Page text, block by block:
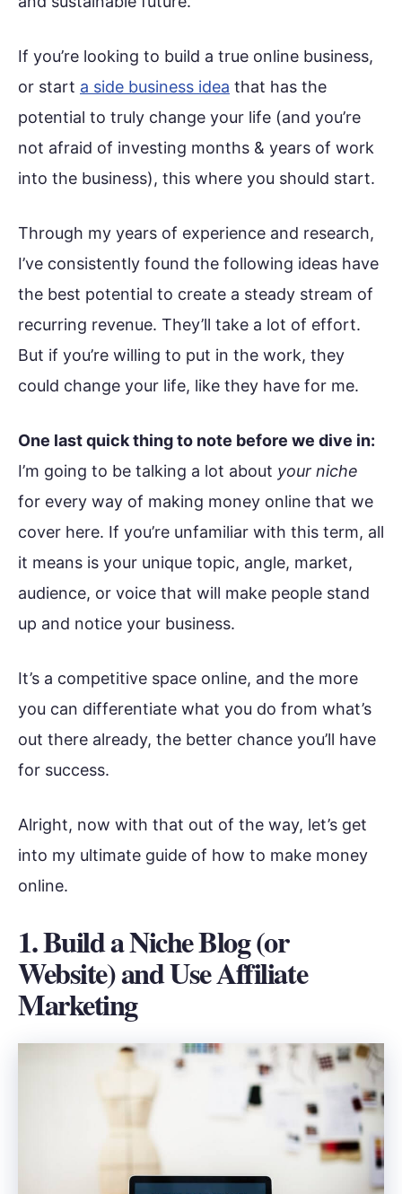
If you’re looking to build a true online business,
or start a side business idea that has the
potential to truly change your life (and you’re
not afraid of investing months & years of work
into the business), this where you should start.
Through my years of experience and research,
I’ve consistently found the following ideas have
the best potential to create a steady stream of
recurring revenue. They’ll take a lot of effort.
But if you’re willing to put in the work, they
could change your life, like they have for me.
One last quick thing to note before we dive in:
I’m going to be talking a lot about your niche
for every way of making money online that we
cover here. If you’re unfamiliar with this term, all
it means is your unique topic, angle, market,
audience, or voice that will make people stand
up and notice your business.
It’s a competitive space online, and the more
you can differentiate what you do from what’s
out there already, the better chance you’ll have
for success.
Alright, now with that out of the way, let’s get
into my ultimate guide of how to make money
online.
1.Build a Niche Blog (or
Website) and Use Affiliate
Marketing